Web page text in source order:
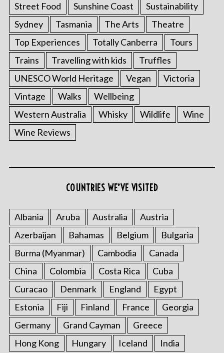
Street Food
Sunshine Coast
Sustainability
Sydney
Tasmania The Arts
Theatre
Top Experiences
Totally Canberra
Tours
Trains
Travelling with kids
Truffles
UNESCO World Heritage
Vegan
Victoria
Vintage
Walks
Wellbeing
Western Australia
Whisky Wildlife
Wine
Wine Reviews
COUNTRIES WE’VE VISITED
Albania Aruba Australia
Austria
Azerbaijan
Bahamas Belgium
Bulgaria
Burma (Myanmar)
Cambodia
Canada
China
Colombia Costa Rica
Cuba
Curacao
Denmark England
Egypt
Estonia
Fiji Finland France
Georgia
Germany
Grand Cayman
Greece
Hong Kong
Hungary Iceland India
S
e
a
r
h
f
o
r
: